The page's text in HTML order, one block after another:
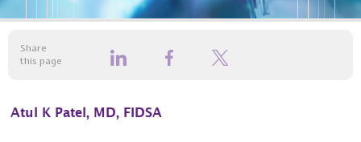
Share
this page
Atul K Patel, MD, FIDSA